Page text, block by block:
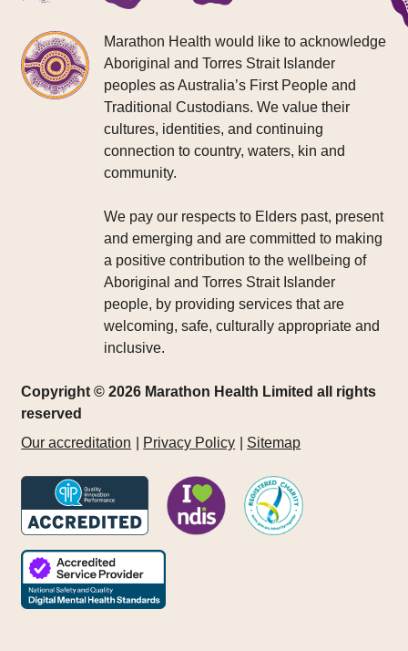
Marathon Health would like to acknowledge
Aboriginal and Torres Strait Islander
peoples as Australia’s First People and
Traditional Custodians. We value their
cultures, identities, and continuing
connection to country, waters, kin and
community.
We pay our respects to Elders past, present
and emerging and are committed to making
a positive contribution to the wellbeing of
Aboriginal and Torres Strait Islander
people, by providing services that are
welcoming, safe, culturally appropriate and
inclusive.
Copyright © 2026 Marathon Health Limited all rights
reserved
Our accreditation
Privacy Policy Sitemap